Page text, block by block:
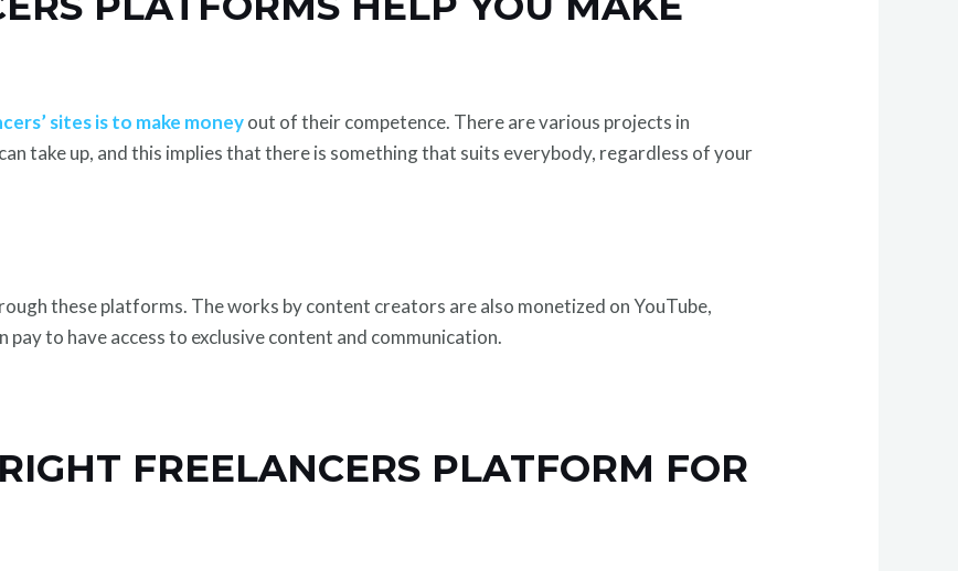
sites is to make moneyout of their competence. There are various projects in
take up, and this implies that there is something that suits everybody, regardless of your
these platforms. The works by content creators are also monetized on YouTube,
to have access to exclusive content and communication.
FREELANCERS PLATFORM FOR